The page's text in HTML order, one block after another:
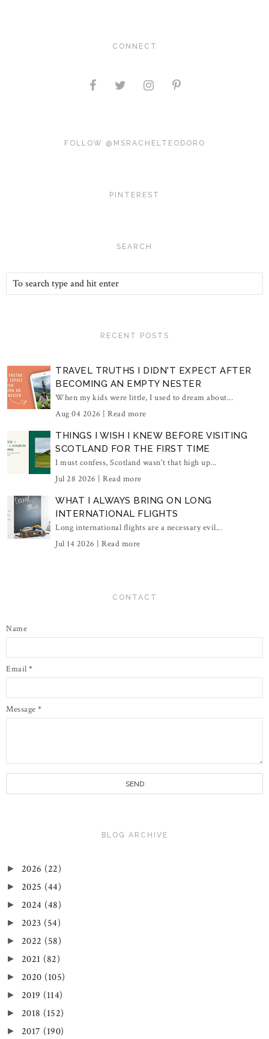
CONNECT
FOLLOW @MSRACHELTEODORO
PINTEREST
SEARCH
RECENT POSTS
TRAVEL TRUTHS I DIDN'T EXPECT AFTER
BECOMING AN EMPTY NESTER
When my kids were little, I used to dream about...
Aug 04 2026 | Read more
THINGS I WISH I KNEW BEFORE VISITING
SCOTLAND FOR THE FIRST TIME
I must confess, Scotland wasn't that high up...
Jul 28 2026 | Read more
WHAT I ALWAYS BRING ON LONG
INTERNATIONAL FLIGHTS
Long international flights are a necessary evil...
Jul 14 2026 | Read more
CONTACT
Name
Email *
Message *
BLOG ARCHIVE
► 2026 (22)
► 2025 (44)
► 2024 (48)
► 2023 (54)
► 2022 (58)
► 2021 (82)
► 2020 (105)
► 2019 (114)
► 2018 (152)
► 2017 (190)